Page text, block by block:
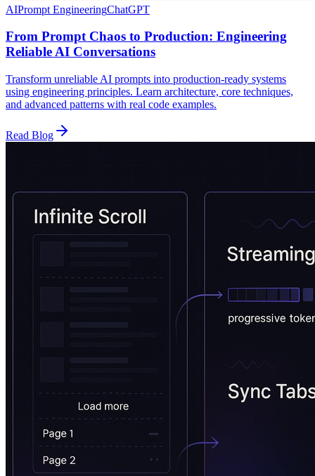
AIPrompt EngineeringChatGPT
From Prompt Chaos to Production: Engineering
Reliable AI Conversations
Transform unreliable AI prompts into production-ready systems
using engineering principles. Learn architecture, core techniques,
and advanced patterns with real code examples.
Read Blog